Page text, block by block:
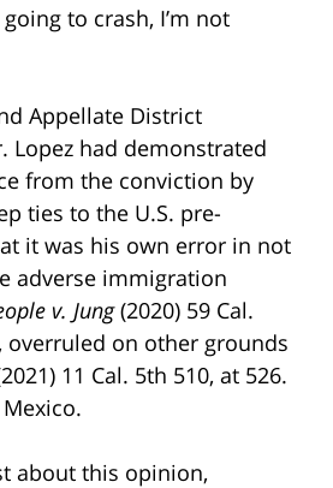
to crash, I’m not
Appellate District
Lopez had demonstrated
from the conviction by
ties to the U.S. pre-
it was his own error in not
adverse immigration
v. Jung(2020) 59 Cal.
overruled on other grounds
11 Cal. 5th 510, at 526.
about this opinion,